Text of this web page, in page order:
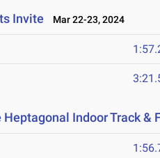
Invite Mar 22-23, 2024
Heptagonal Indoor Track &